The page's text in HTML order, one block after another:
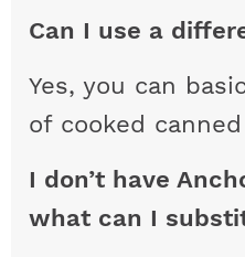
Can I use a
Yes, you can
of cooked
I don’t have
what can I